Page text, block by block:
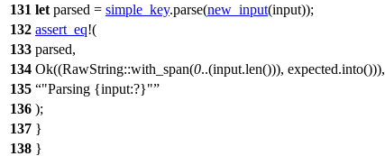
131 let parsed = simple_key.parse(new_input(input));
132 assert_eq!(
133 parsed,
134 Ok((RawString::with_span(0..(input.len())), expected.into())),
135
"Parsing {input:?}"
136 );
137 }
138 }